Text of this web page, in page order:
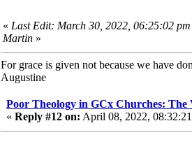
« Last Edit: March 30, 2022, 06:25:02 pm
Martin »
For grace is given not because we have
Augustine
Poor Theology in GCx Churches:
« Reply #12 on: April 08, 2022,